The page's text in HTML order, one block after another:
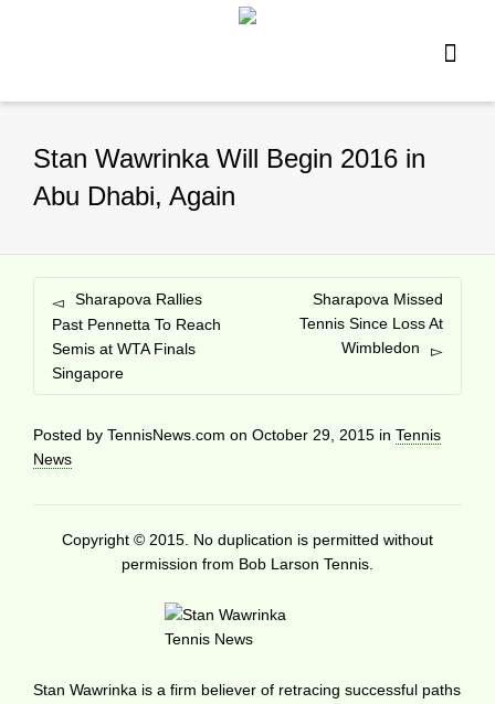
Stan Wawrinka Will Begin 2016 in
Abu Dhabi, Again
Sharapova Rallies
Past Pennetta To Reach
Semis at WTA Finals
Singapore
Sharapova Missed
Tennis Since Loss At
Wimbledon
Posted by TennisNews.com on October 29, 2015 in Tennis
News
Copyright © 2015. No duplication is permitted without
permission from Bob Larson Tennis.
Stan Wawrinka is a firm believer of retracing successful paths